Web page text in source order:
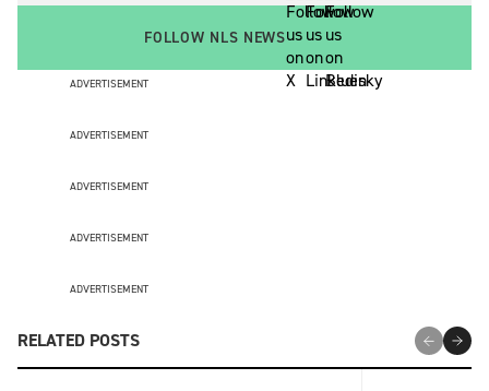
FOLLOW NLS NEWS
ADVERTISEMENT
ADVERTISEMENT
ADVERTISEMENT
ADVERTISEMENT
ADVERTISEMENT
RELATED POSTS